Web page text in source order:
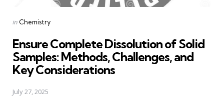
Posted
in Chemistry
Ensure Complete Dissolution of Solid
Samples: Methods, Challenges, and
Key Considerations
July 27, 2025